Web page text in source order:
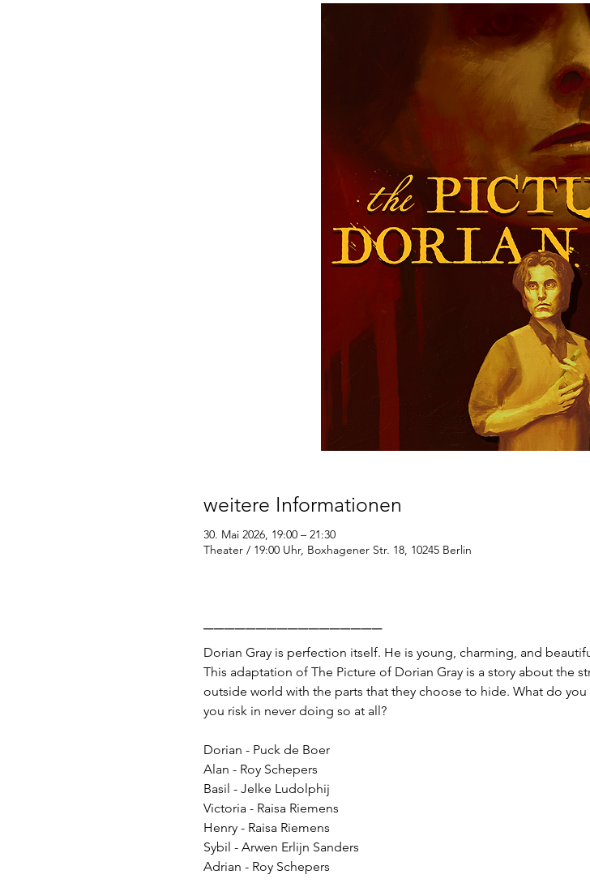
weitere Informationen
30. Mai 2026, 19:00 – 21:30
Theater / 19:00 Uhr, Boxhagener Str. 18, 10245 Berlin
Dorian Gray is perfection itself. He is young, charming, and
This adaptation of The Picture of Dorian Gray is a story about the
outside world with the parts that they choose to hide. What do
you risk in never doing so at all?
Dorian - Puck de Boer
Alan - Roy Schepers
Basil - Jelke Ludolphij
Victoria - Raisa Riemens
Henry - Raisa Riemens
Sybil - Arwen Erlijn Sanders
Adrian - Roy Schepers